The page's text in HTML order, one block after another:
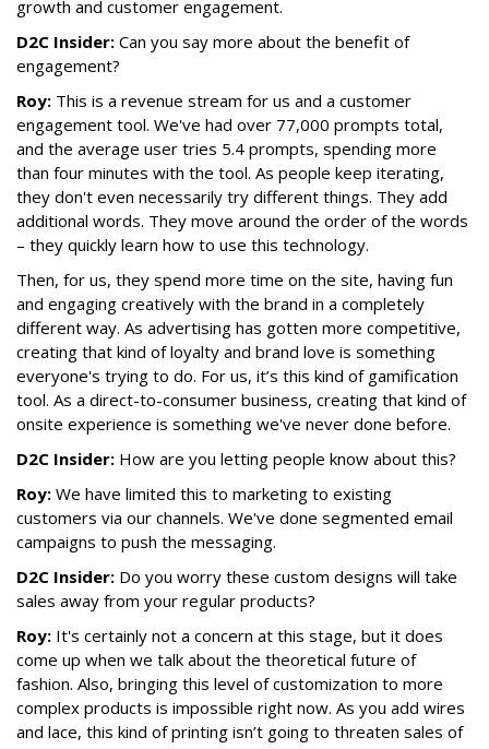
growth and customer engagement.
D2C Insider: Can you say more about the benefit of
engagement?
Roy: This is a revenue stream for us and a customer
engagement tool. We've had over 77,000 prompts total,
and the average user tries 5.4 prompts, spending more
than four minutes with the tool. As people keep iterating,
they don't even necessarily try different things. They add
additional words. They move around the order of the words
– they quickly learn how to use this technology.
Then, for us, they spend more time on the site, having fun
and engaging creatively with the brand in a completely
different way. As advertising has gotten more competitive,
creating that kind of loyalty and brand love is something
everyone's trying to do. For us, it’s this kind of gamification
tool. As a direct-to-consumer business, creating that kind of
onsite experience is something we've never done before.
D2C Insider: How are you letting people know about this?
Roy: We have limited this to marketing to existing
customers via our channels. We've done segmented email
campaigns to push the messaging.
D2C Insider: Do you worry these custom designs will take
sales away from your regular products?
Roy: It's certainly not a concern at this stage, but it does
come up when we talk about the theoretical future of
fashion. Also, bringing this level of customization to more
complex products is impossible right now. As you add wires
and lace, this kind of printing isn’t going to threaten sales of